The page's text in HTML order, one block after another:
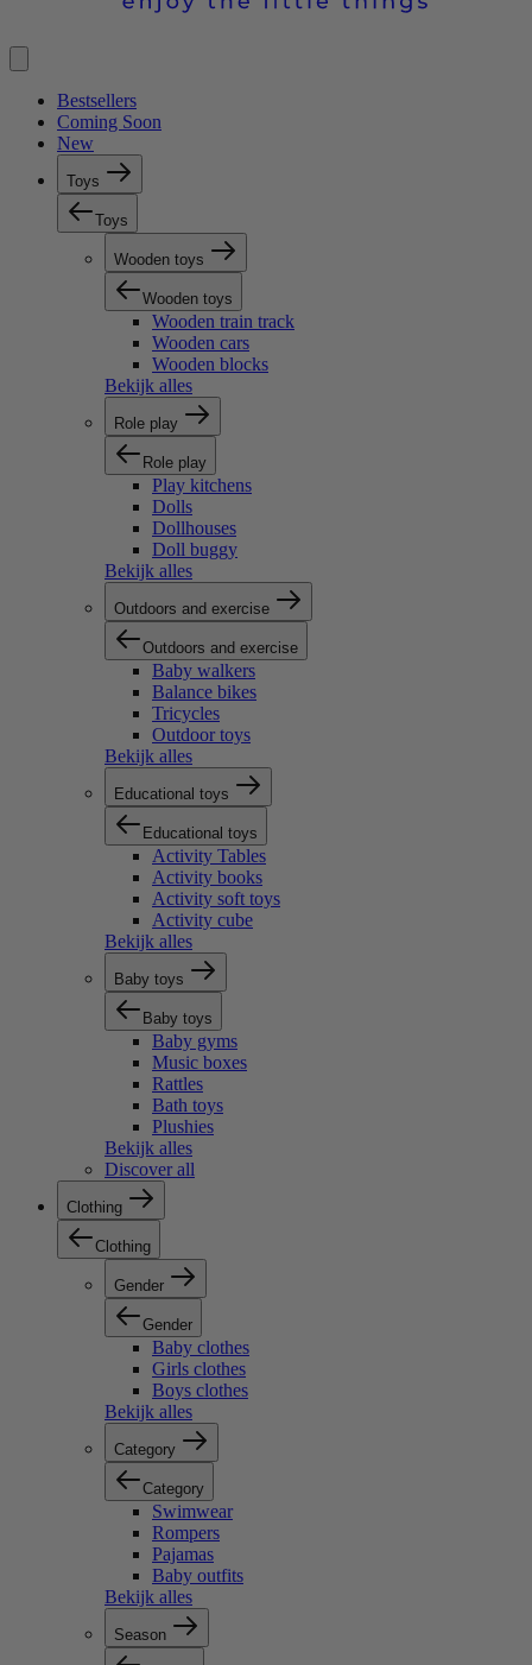
Bestsellers
Coming Soon
New
Toys
Toys
Wooden toys
Wooden toys
Wooden train track
Wooden cars
Wooden blocks
Bekijk alles
Role play
Role play
Play kitchens
Dolls
Dollhouses
Doll buggy
Bekijk alles
Outdoors and exercise
Outdoors and exercise
Baby walkers
Balance bikes
Tricycles
Outdoor toys
Bekijk alles
Educational toys
Educational toys
Activity Tables
Activity books
Activity soft toys
Activity cube
Bekijk alles
Baby toys
Baby toys
Baby gyms
Music boxes
Rattles
Bath toys
Plushies
Bekijk alles
Discover all
Clothing
Clothing
Gender
Gender
Baby clothes
Girls clothes
Boys clothes
Bekijk alles
Category
Category
Swimwear
Rompers
Pajamas
Baby outfits
Bekijk alles
Season